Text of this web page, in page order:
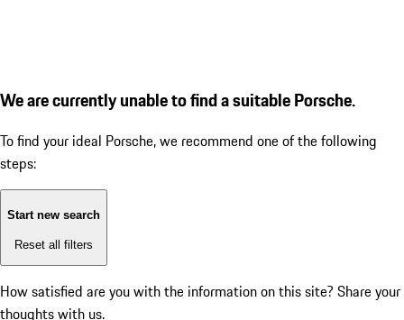
We are currently unable to find a suitable Porsche.
To find your ideal Porsche, we recommend one of the following
steps:
Start new search
Reset all filters
How satisfied are you with the information on this site? Share your
thoughts with us.